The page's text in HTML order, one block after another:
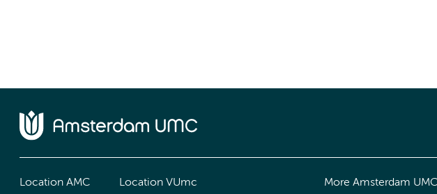
Location AMC
Location VUmc
More Amsterdam